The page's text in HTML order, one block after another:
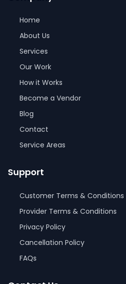
Home
About Us
Services
Our Work
How it Works
Become a Vendor
Blog
Contact
Service Areas
Support
Customer Terms & Conditions
Provider Terms & Conditions
Privacy Policy
Cancellation Policy
FAQs